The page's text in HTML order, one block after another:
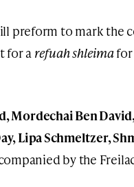
preform to mark the
for a refuah shleimafor
Mordechai Ben
Lipa Schmeltzer,
by the